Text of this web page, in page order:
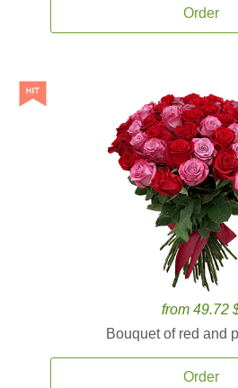
Order
from 49.72
Bouquet of red and
Order